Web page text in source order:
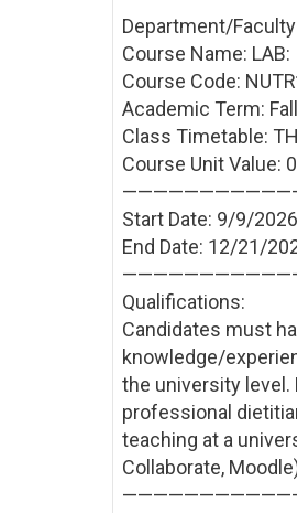
Department/
Course Name:
Course Code:
Academic Term: Fall
Class Timetable:
Course Unit Value:
——————————
Start Date: 9/9/2026
End Date: 12/21/
——————————
Qualifications:
Candidates must
knowledge/
the university level.
professional
teaching at a
Collaborate,
——————————